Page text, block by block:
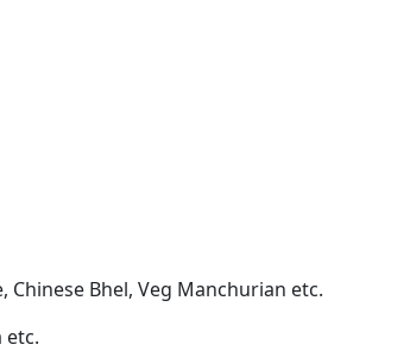
Chinese Bhel, Veg Manchurian etc.
etc.